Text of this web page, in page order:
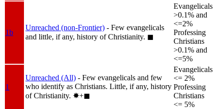
1b
Unreached (non-Frontier) - Few evangelicals
and little, if any, history of Christianity. ◼︎
Evangelicals
>0.1% and
<=2%
Professing
Christians
>0.1% and
<=5%
1
Unreached (All) - Few evangelicals and few
who identify as Christians. Little, if any, history
of Christianity. ✸︎+◼︎
Evangelicals
<= 2%
Professing
Christians
<= 5%